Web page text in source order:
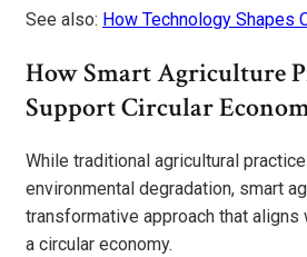
See also: How Technology Shapes
How Smart Agriculture
Support Circular
While traditional agricultural
environmental degradation, smart
transformative approach that
a circular economy.